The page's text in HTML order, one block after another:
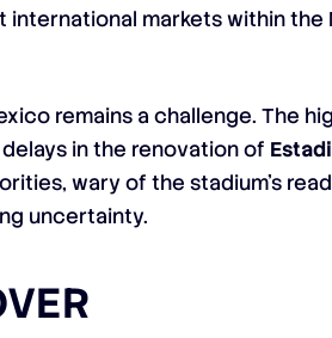
markets within the
remains a challenge. The
in the renovation of
wary of the stadium’s
uncertainty.